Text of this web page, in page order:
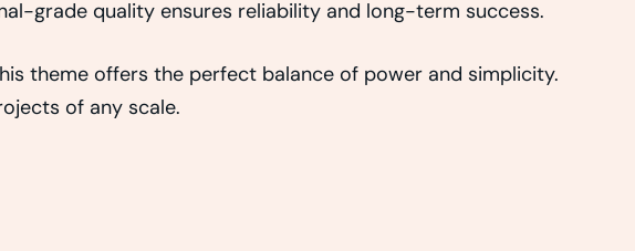
grade quality ensures reliability and long-term success.
theme offers the perfect balance of power and simplicity.
of any scale.